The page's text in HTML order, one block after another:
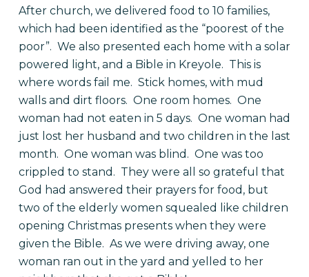
After church, we delivered food to 10 families,
which had been identified as the “poorest of the
poor”. We also presented each home with a solar
powered light, and a Bible in Kreyole. This is
where words fail me. Stick homes, with mud
walls and dirt floors. One room homes. One
woman had not eaten in 5 days. One woman had
just lost her husband and two children in the last
month. One woman was blind. One was too
crippled to stand. They were all so grateful that
God had answered their prayers for food, but
two of the elderly women squealed like children
opening Christmas presents when they were
given the Bible. As we were driving away, one
woman ran out in the yard and yelled to her